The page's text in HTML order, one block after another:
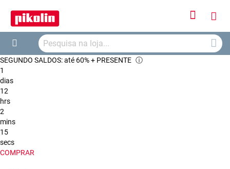
Iniciar
Meu
Search
SEGUNDO SALDOS: até 60% + PRESENTE ⓘ
1
dias
12
hrs
2
mins
15
secs
COMPRAR